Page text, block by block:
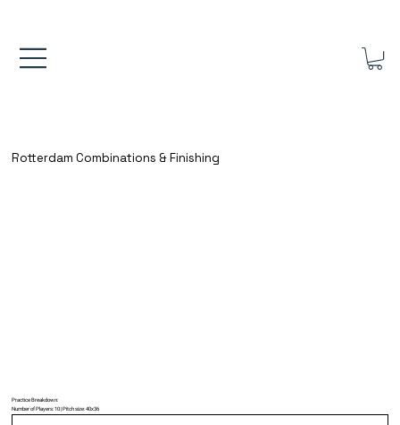
Rotterdam Combinations & Finishing
Practice Breakdown:
Number of Players: 10 | Pitch size: 40x36